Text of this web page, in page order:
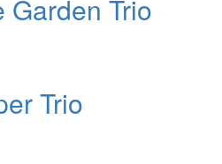
Garden Trio
Trio